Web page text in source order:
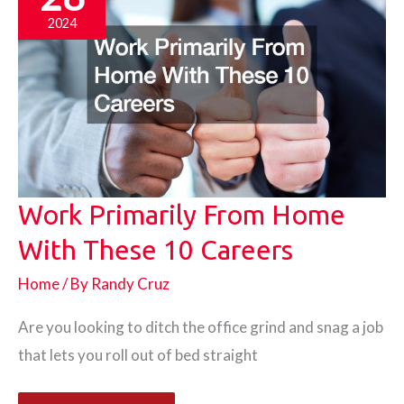
2024
Work Primarily From Home
With These 10 Careers
Home/ By Randy Cruz
Are you looking to ditch the office grind and snag a job
that lets you roll out of bed straight